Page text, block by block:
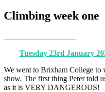
Climbing week one
Tuesday 23rd January
We went to Brixham College to
show. The first thing Peter told
as it is VERY DANGEROUS!